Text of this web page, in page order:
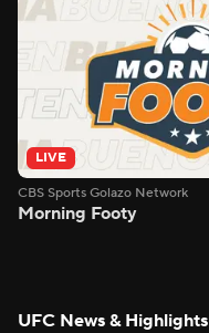
LIVE
CBS Sports Golazo Network
Morning Footy
UFC News & Highlights